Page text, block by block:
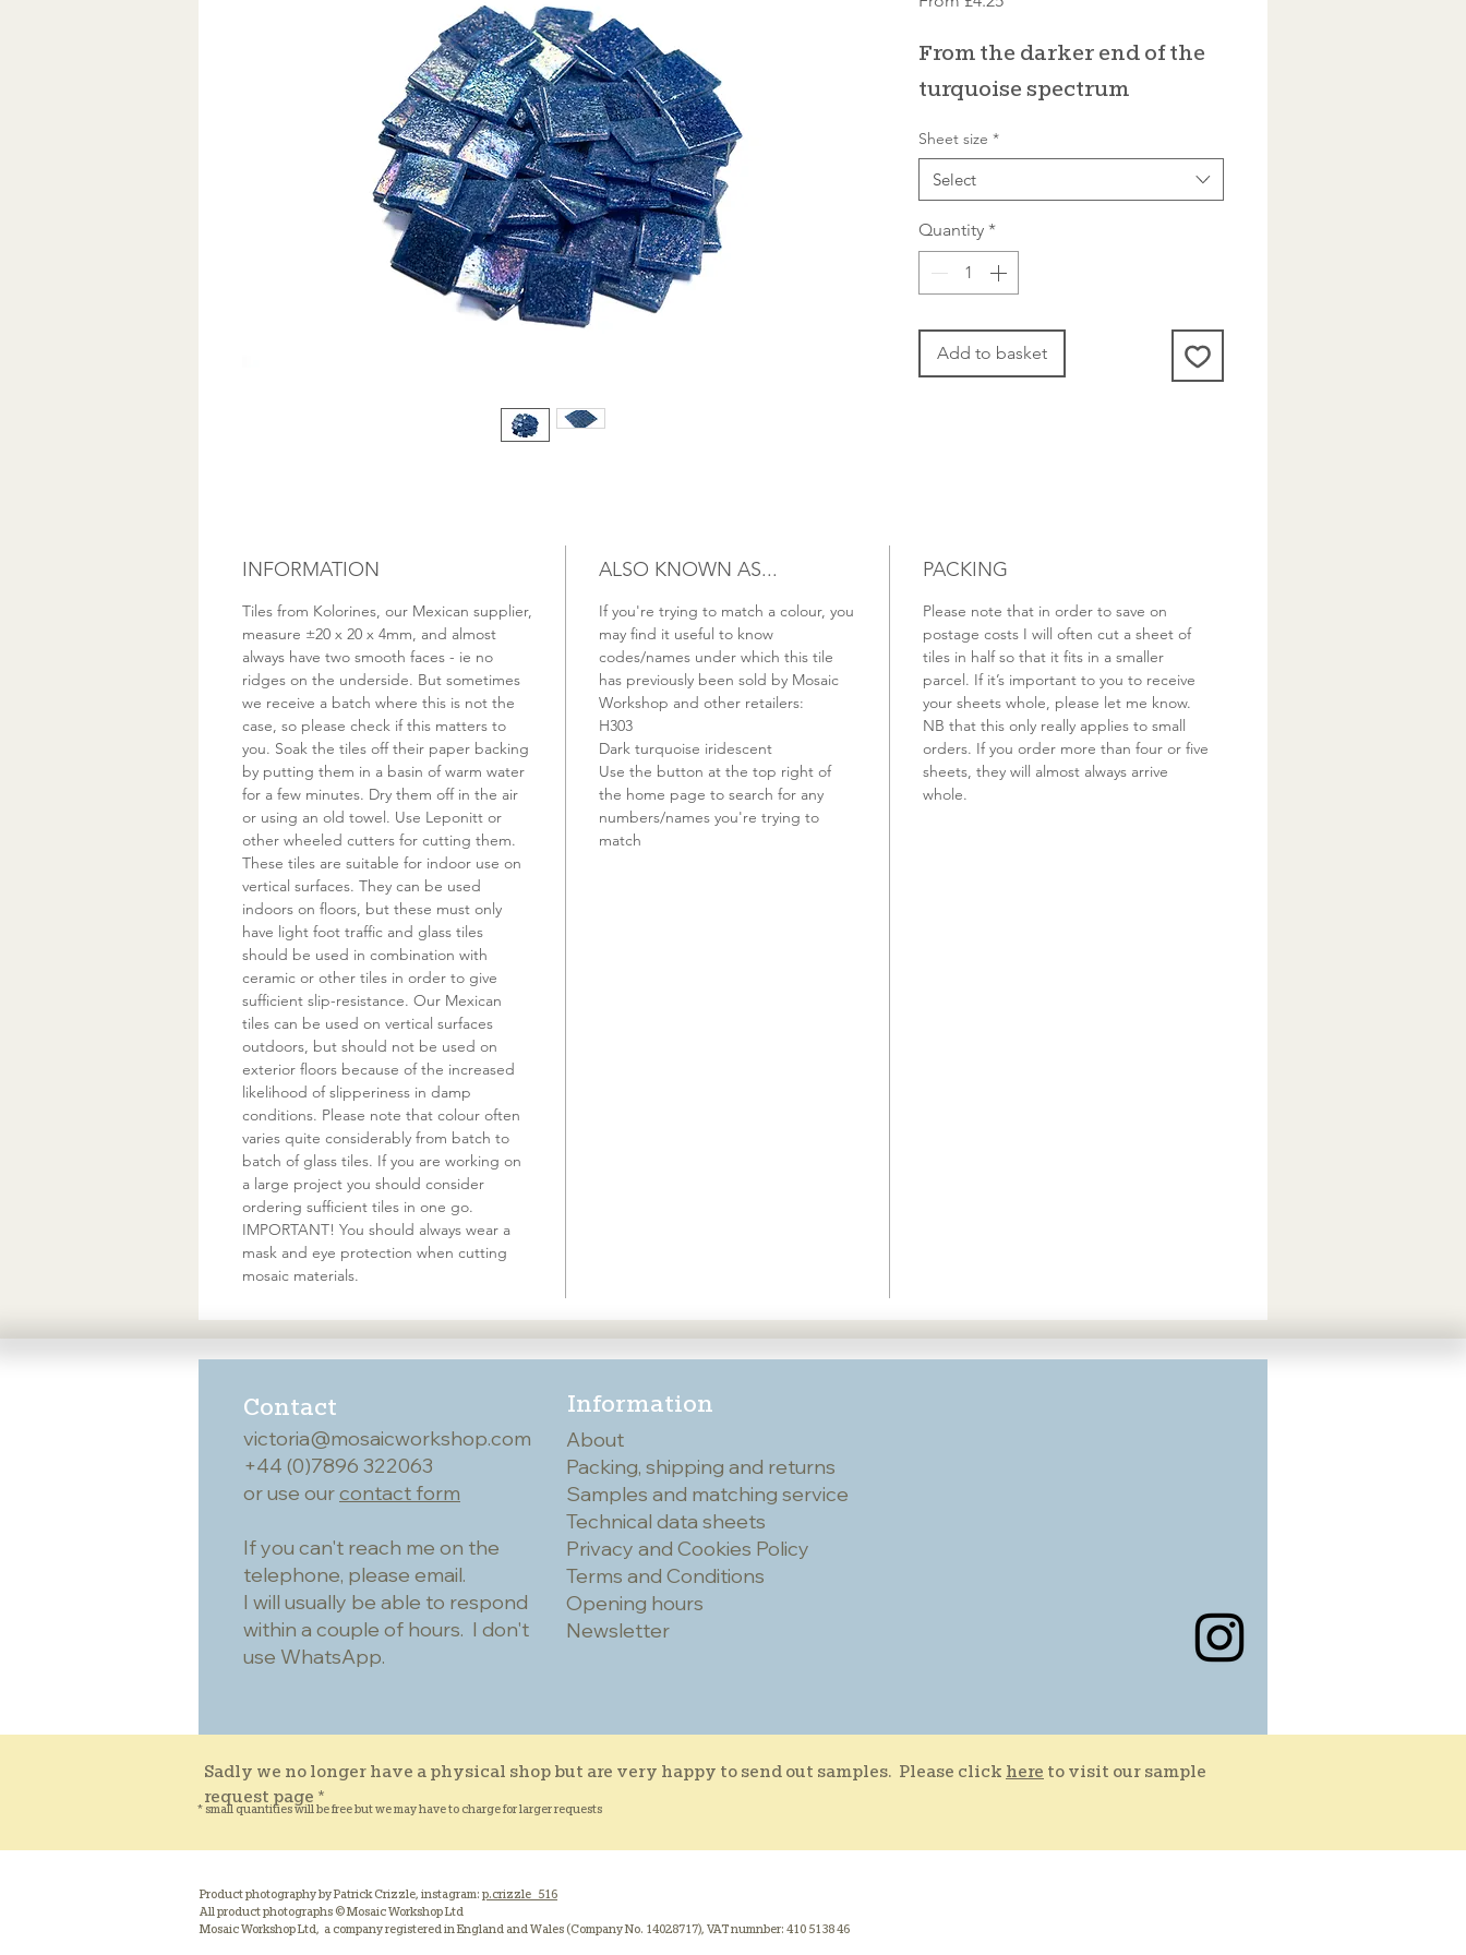
From the darker end of the
turquoise spectrum
Sheet size *
Select
Quantity *
Add to basket
INFORMATION
Tiles from Kolorines, our Mexican supplier,
measure ±20 x 20 x 4mm, and almost
always have two smooth faces - ie no
ridges on the underside. But sometimes
we receive a batch where this is not the
case, so please check if this matters to
you. Soak the tiles off their paper backing
by putting them in a basin of warm water
for a few minutes. Dry them off in the air
or using an old towel. Use Leponitt or
other wheeled cutters for cutting them.
These tiles are suitable for indoor use on
vertical surfaces. They can be used
indoors on floors, but these must only
have light foot traffic and glass tiles
should be used in combination with
ceramic or other tiles in order to give
sufficient slip-resistance. Our Mexican
tiles can be used on vertical surfaces
outdoors, but should not be used on
exterior floors because of the increased
likelihood of slipperiness in damp
conditions. Please note that colour often
varies quite considerably from batch to
batch of glass tiles. If you are working on
a large project you should consider
ordering sufficient tiles in one go.
IMPORTANT! You should always wear a
mask and eye protection when cutting
mosaic materials.
ALSO KNOWN AS...
If you're trying to match a colour, you
may find it useful to know
codes/names under which this tile
has previously been sold by Mosaic
Workshop and other retailers:
H303
Dark turquoise iridescent
Use the button at the top right of
the home page to search for any
numbers/names you're trying to
match
PACKING
Please note that in order to save on
postage costs I will often cut a sheet of
tiles in half so that it fits in a smaller
parcel. If it’s important to you to receive
your sheets whole, please let me know.
NB that this only really applies to small
orders. If you order more than four or five
sheets, they will almost always arrive
whole.
Contact
victoria@mosaicworkshop.com
+44 (0)7896 322063
or use ourcontact form
If you can't reach me on the
telephone, please email.
I will usually be able to respond
within a couple of hours. I don't
use WhatsApp.
Information
About
Packing, shipping and returns
Samples and matching service
Technical data sheets
Privacy and Cookies Policy
Terms and Conditions
Opening hours
Newsletter
Sadly we no longer have a physical shop but are very happy to send out samples. Please click here to visit our sample
request page *
* small quantities will be free but we may have to charge for larger requests
Product photography by Patrick Crizzle, instagram: p.crizzle_516
All product photographs © Mosaic Workshop Ltd
Mosaic Workshop Ltd, a company registered in England and Wales (Company No. 14028717), VAT numnber: 410 5138 46